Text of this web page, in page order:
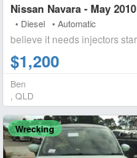
Nissan Navara - May 2010
• Diesel • Automatic
$1,200
Ben
, QLD
Wrecking